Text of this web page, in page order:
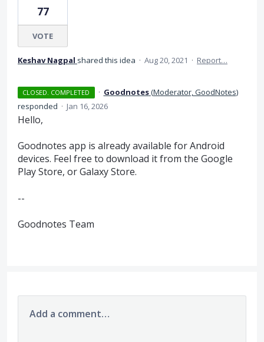
77
VOTE
Keshav Nagpal shared this idea · Aug 20, 2021 · Report…
CLOSED. COMPLETED · Goodnotes(Moderator, GoodNotes)
responded · Jan 16, 2026
Hello,
Goodnotes app is already available for Android
devices. Feel free to download it from the Google
Play Store, or Galaxy Store.
--
Goodnotes Team
Add a comment…